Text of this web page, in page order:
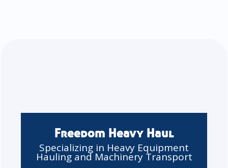
Freedom Heavy Haul
Specializing in Heavy Equipment
Hauling and Machinery Transport